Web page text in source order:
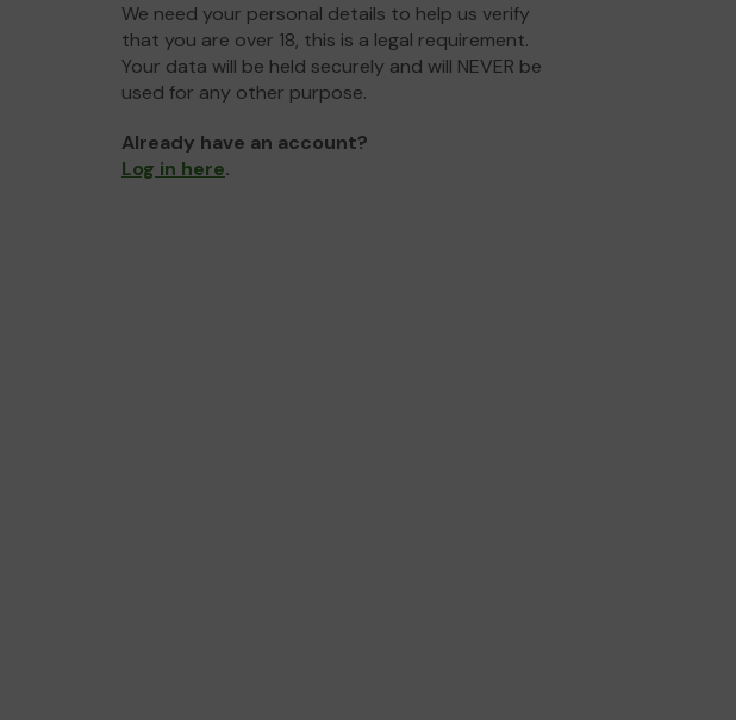
We need your personal details to help us verify
that you are over 18, this is a legal requirement.
Your data will be held securely and will NEVER be
used for any other purpose.
Already have an account?
Log in here.